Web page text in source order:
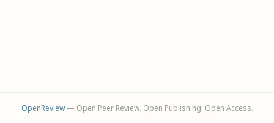
OpenReview— Open Peer Review. Open Publishing. Open Access.